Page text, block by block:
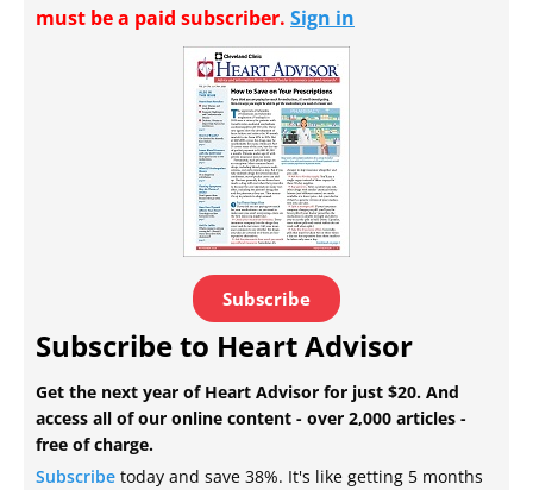
must be a paid subscriber. Sign in
Subscribe
Subscribe to Heart Advisor
Get the next year of Heart Advisor for just $20. And
access all of our online content - over 2,000 articles -
free of charge.
Subscribe today and save 38%. It's like getting 5 months